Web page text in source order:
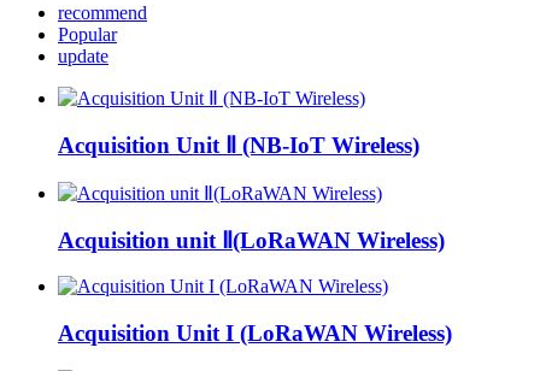
recommend
Popular
update
Acquisition Unit Ⅱ (NB-IoT Wireless)
Acquisition unit Ⅱ(LoRaWAN Wireless)
Acquisition Unit I (LoRaWAN Wireless)